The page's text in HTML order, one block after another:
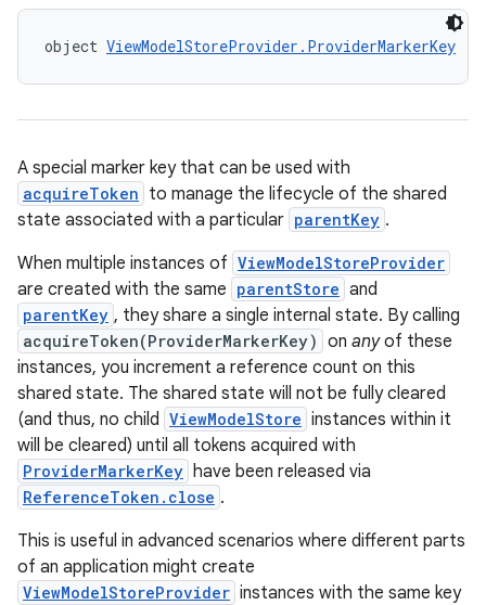
object ViewModelStoreProvider.ProviderMarkerKey
A special marker key that can be used with
acquireToken to manage the lifecycle of the shared
state associated with a particular parentKey .
When multiple instances of ViewModelStoreProvider
are created with the same parentStore and
parentKey , they share a single internal state. By calling
acquireToken(ProviderMarkerKey) on anyof these
instances, you increment a reference count on this
shared state. The shared state will not be fully cleared
(and thus, no child ViewModelStore instances within it
will be cleared) until all tokens acquired with
ProviderMarkerKey have been released via
ReferenceToken.close .
This is useful in advanced scenarios where different parts
of an application might create
ViewModelStoreProvider instances with the same key